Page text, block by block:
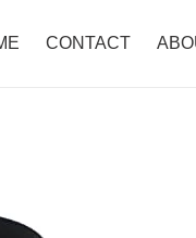
CONTACT